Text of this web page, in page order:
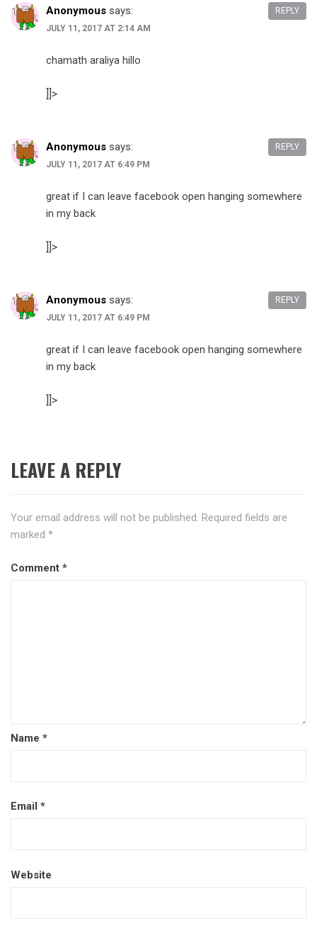
Anonymous says:
JULY 11, 2017 AT 2:14 AM
chamath araliya hillo
]]>
REPLY
Anonymous says:
JULY 11, 2017 AT 6:49 PM
great if I can leave facebook open hanging somewhere
in my back
]]>
REPLY
Anonymous says:
JULY 11, 2017 AT 6:49 PM
great if I can leave facebook open hanging somewhere
in my back
]]>
REPLY
LEAVE A REPLY
Your email address will not be published. Required fields are
marked *
Comment *
Name *
Email *
Website